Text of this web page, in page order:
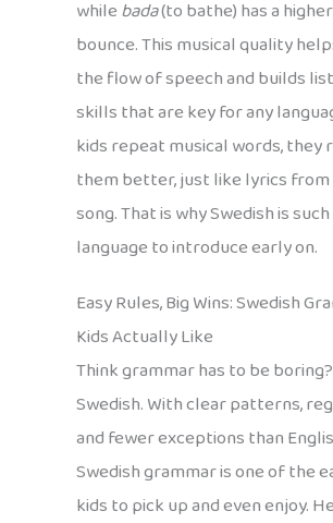
whilebada(to bathe) has a
bounce. This musical quality
the flow of speech and builds
skills that are key for any
kids repeat musical words, they
them better, just like lyrics
song. That is why Swedish is
language to introduce early on.
Easy Rules, Big Wins: Swedish
Kids Actually Like
Think grammar has to be
Swedish. With clear patterns,
and fewer exceptions than
Swedish grammar is one of the
kids to pick up and even enjoy.